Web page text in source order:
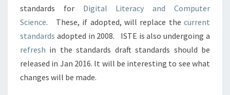
standards for
Digital Literacy and Computer
Science. These, if adopted, will replace thecurrent
standards adopted in 2008.
ISTE is also undergoing a
refresh in the standards draft standards should be
released in Jan 2016. It will be interesting to see what
changes will be made.